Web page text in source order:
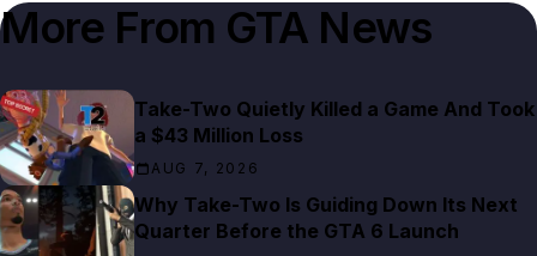
More From GTA News
Take-Two Quietly Killed a Game And Took
a $43 Million Loss
AUG 7, 2026
Why Take-Two Is Guiding Down Its Next
Quarter Before the GTA 6 Launch